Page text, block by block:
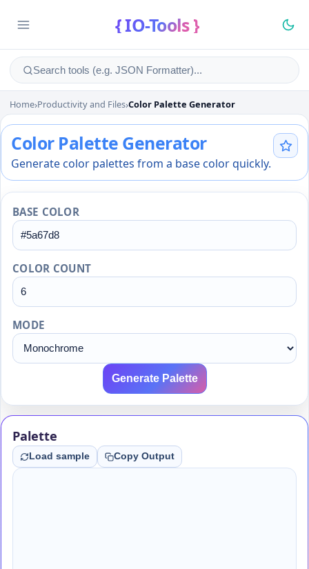
{ IO-Tools }
Color Palette Generator
Home›Productivity and Files›Color Palette Generator
Color Palette Generator
Generate color palettes from a base color quickly.
BASE COLOR
COLOR COUNT
MODE
Generate Palette
Palette
Load sample Copy Output